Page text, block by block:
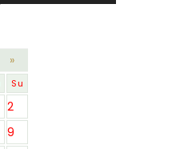
»
Su
2
9